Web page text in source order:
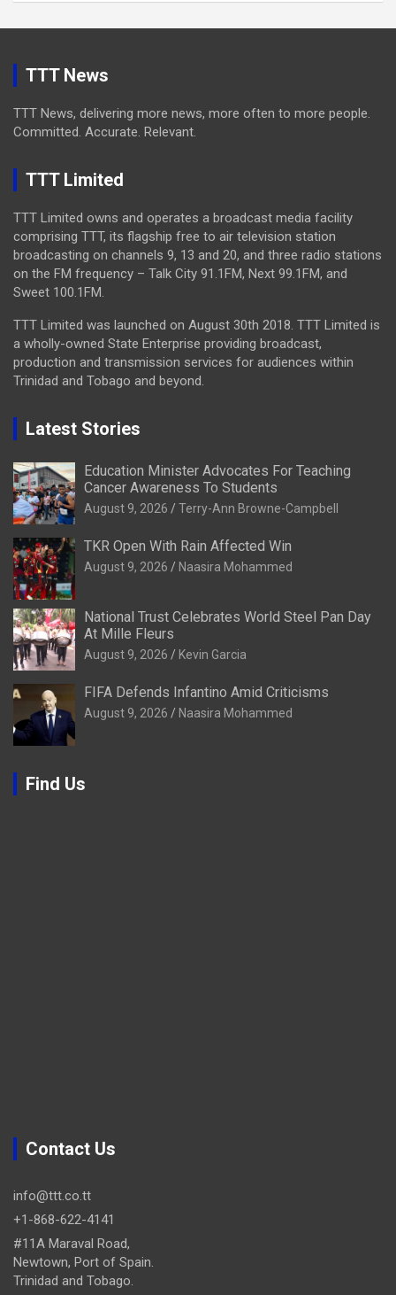
TTT News
TTT News, delivering more news, more often to more people.
Committed. Accurate. Relevant.
TTT Limited
TTT Limited owns and operates a broadcast media facility
comprising TTT, its flagship free to air television station
broadcasting on channels 9, 13 and 20, and three radio stations
on the FM frequency – Talk City 91.1FM, Next 99.1FM, and
Sweet 100.1FM.
TTT Limited was launched on August 30th 2018. TTT Limited is
a wholly-owned State Enterprise providing broadcast,
production and transmission services for audiences within
Trinidad and Tobago and beyond.
Latest Stories
Education Minister Advocates For Teaching
Cancer Awareness To Students
August 9, 2026 Terry-Ann Browne-Campbell
TKR Open With Rain Affected Win
August 9, 2026 Naasira Mohammed
National Trust Celebrates World Steel Pan Day
At Mille Fleurs
August 9, 2026 Kevin Garcia
FIFA Defends Infantino Amid Criticisms
August 9, 2026 Naasira Mohammed
Find Us
Contact Us
info@ttt.co.tt
+1-868-622-4141
#11A Maraval Road,
Newtown, Port of Spain.
Trinidad and Tobago.